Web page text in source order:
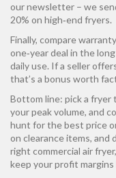
our newsletter – we
20% on high‑end fryers.
Finally, compare
one‑year deal in the
daily use. If a seller
that’s a bonus worth
Bottom line: pick a fryer
your peak volume, and
hunt for the best price
on clearance items, and
right commercial air
keep your profit margins